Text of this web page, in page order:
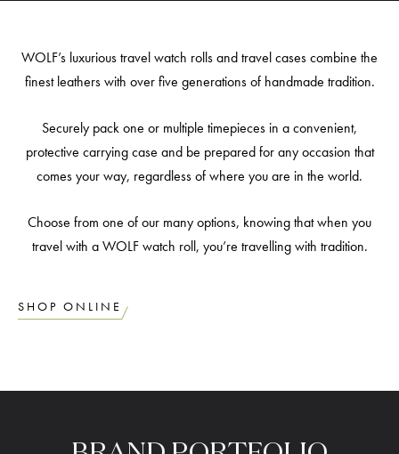
WOLF’s luxurious travel watch rolls and travel cases combine the
finest leathers with over five generations of handmade tradition.
Securely pack one or multiple timepieces in a convenient,
protective carrying case and be prepared for any occasion that
comes your way, regardless of where you are in the world.
Choose from one of our many options, knowing that when you
travel with a WOLF watch roll, you’re travelling with tradition.
SHOP ONLINE